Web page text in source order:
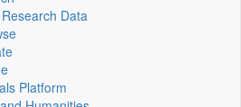
Data
Platform